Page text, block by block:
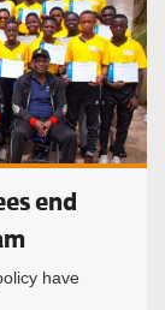
end
have